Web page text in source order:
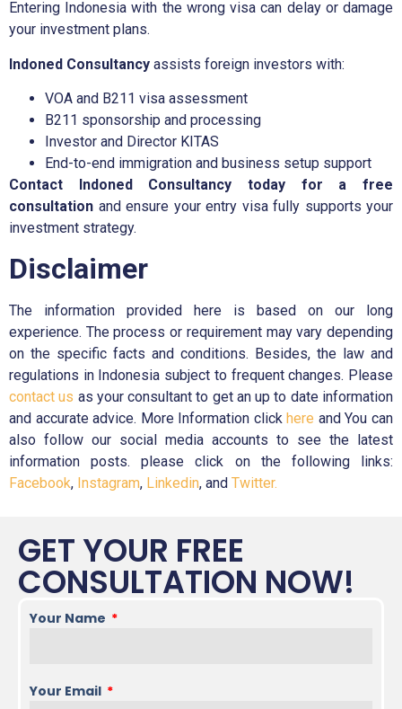
Entering Indonesia with the wrong visa can delay or damage
your investment plans.
Indoned Consultancy assists foreign investors with:
VOA and B211 visa assessment
B211 sponsorship and processing
Investor and Director KITAS
End-to-end immigration and business setup support
Contact Indoned Consultancy today for a free
consultation and ensure your entry visa fully supports your
investment strategy.
Disclaimer
The information provided here is based on our long
experience. The process or requirement may vary depending
on the specific facts and conditions. Besides, the law and
regulations in Indonesia subject to frequent changes. Please
contact us as your consultant to get an up to date information
and accurate advice. More Information click here and You can
also follow our social media accounts to see the latest
information posts. please click on the following links:
Facebook, Instagram, Linkedin, and Twitter.
GET YOUR FREE
CONSULTATION NOW!
Your Name
Your Email